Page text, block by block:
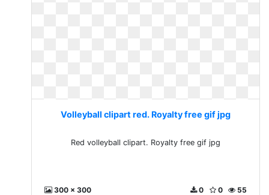
Volleyball clipart red. Royalty free gif jpg
Red volleyball clipart. Royalty free gif jpg
300 x 300 55
0
0